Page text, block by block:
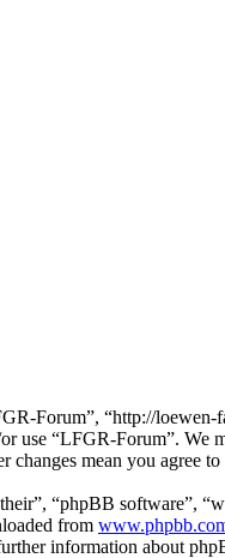
Forum”, “http://
use “LFGR-Forum”.
mean you agree
“phpBB software”,
from
information about